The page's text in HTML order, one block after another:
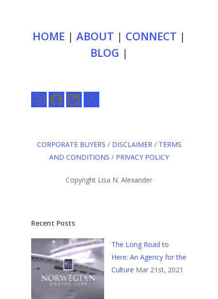
HOME | ABOUT | CONNECT |
BLOG |
InstagramFacebookLinkedIn
X
CORPORATE BUYERS / DISCLAIMER/ TERMS
AND CONDITIONS / PRIVACY POLICY
Copyright Lisa N. Alexander
Recent Posts
The Long Road to
Here: An Agency for the
Culture Mar 21st, 2021